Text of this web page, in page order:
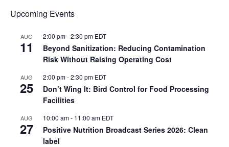
Upcoming Events
AUG
11
2:00 pm-2:30 pm EDT
Beyond Sanitization: Reducing Contamination
Risk Without Raising Operating Cost
AUG
25
2:00 pm-2:30 pm EDT
Don’t Wing It: Bird Control for Food Processing
Facilities
AUG
27
10:00 am- 11:00 am EDT
Positive Nutrition Broadcast Series 2026: Clean
label